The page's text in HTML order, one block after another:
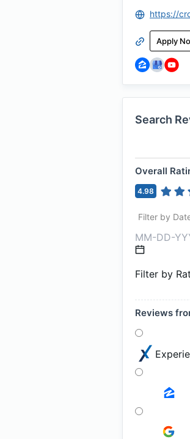
Apply
Search
Overall
4.98
Filter by
Filter by
Reviews